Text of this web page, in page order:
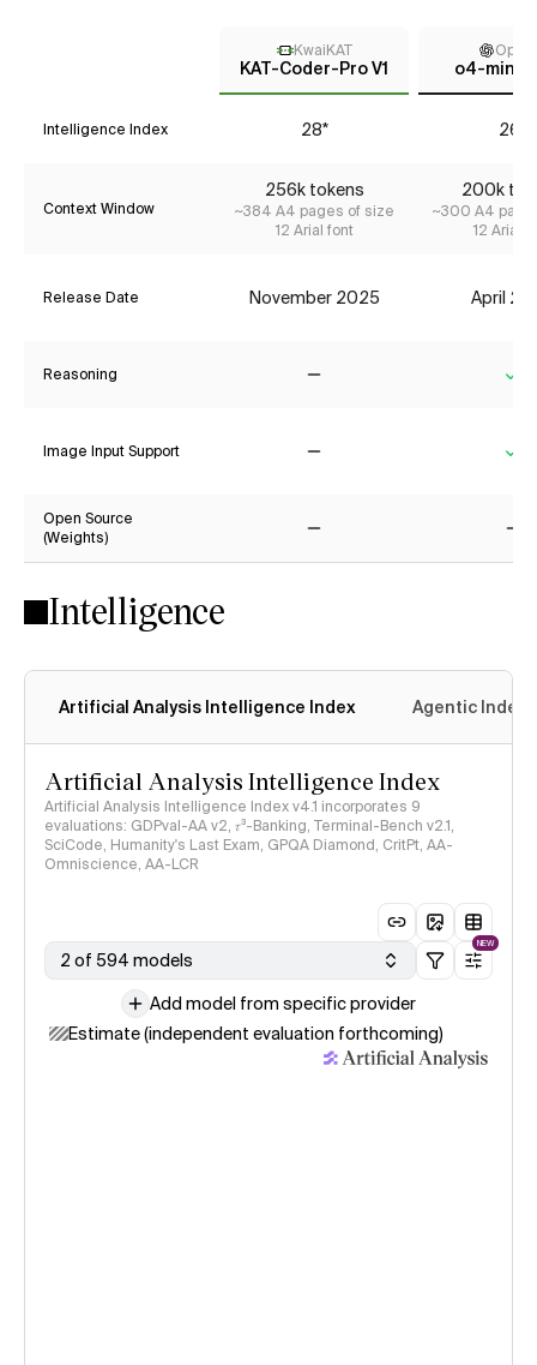
KwaiKAT
KAT-Coder-Pro V1 o4-mini
Intelligence Index 28* 26*
Context Window
256k tokens
~384 A4 pages of size
12 Arial font
200k
~300 A4
12 Arial
Release Date November 2025 April
Reasoning
Image Input Support
Open Source
(Weights)
Intelligence
Artificial Analysis Intelligence Index Agentic Index
Artificial Analysis Intelligence Index
Artificial Analysis Intelligence Index v4.1 incorporates 9
evaluations: GDPval-AA v2, 𝜏³-Banking, Terminal-Bench v2.1,
SciCode, Humanity's Last Exam, GPQA Diamond, CritPt, AA-
Omniscience, AA-LCR
2 of 594 models
NEW
Add model from specific provider
Estimate (independent evaluation forthcoming)